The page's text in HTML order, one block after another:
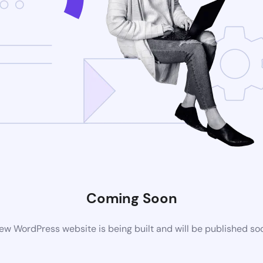
Coming Soon
WordPress website is being built and will be published